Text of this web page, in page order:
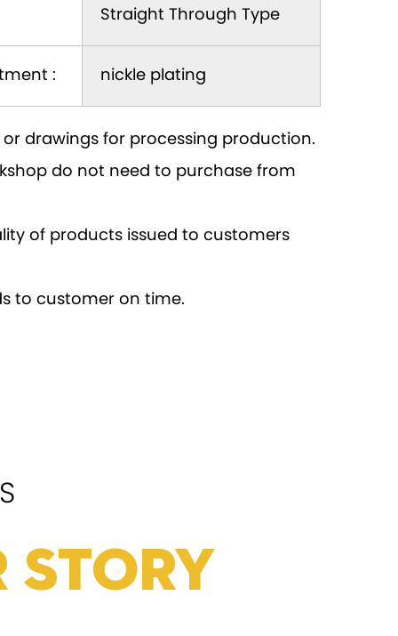
Straight Through Type
: nickle plating
drawings for processing production.
do not need to purchase from
of products issued to customers
to customer on time.
Story